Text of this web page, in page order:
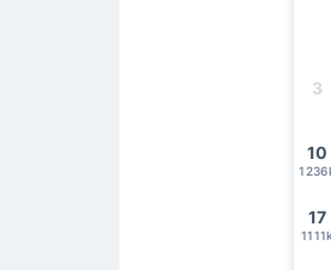
3
10
17
1111k